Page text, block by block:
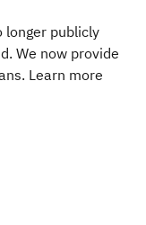
longer publicly
We now provide
Learn more